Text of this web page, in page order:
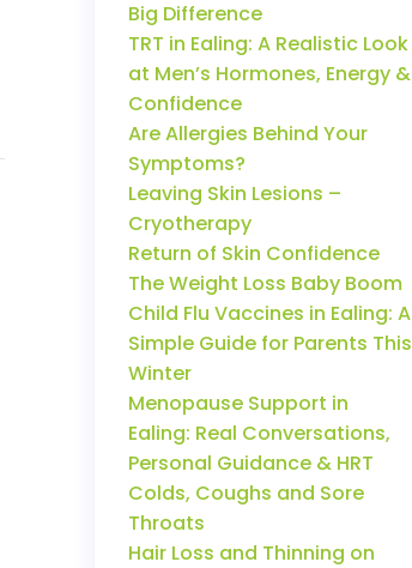
Big Difference
TRT in Ealing: A Realistic Look
at Men’s Hormones, Energy &
Confidence
Are Allergies Behind Your
Symptoms?
Leaving Skin Lesions –
Cryotherapy
Return of Skin Confidence
The Weight Loss Baby Boom
Child Flu Vaccines in Ealing: A
Simple Guide for Parents This
Winter
Menopause Support in
Ealing: Real Conversations,
Personal Guidance & HRT
Colds, Coughs and Sore
Throats
Hair Loss and Thinning on